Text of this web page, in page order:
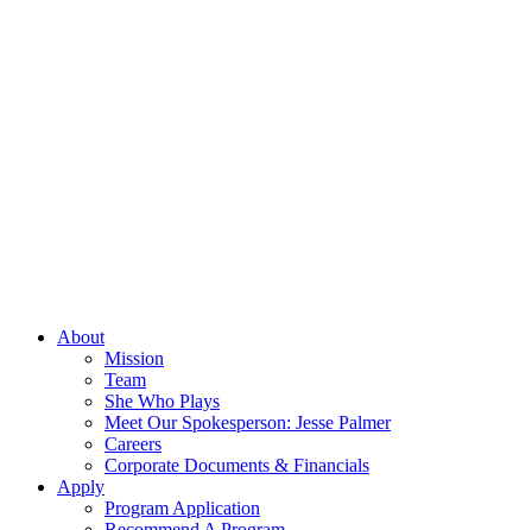
About
Mission
Team
She Who Plays
Meet Our Spokesperson: Jesse Palmer
Careers
Corporate Documents & Financials
Apply
Program Application